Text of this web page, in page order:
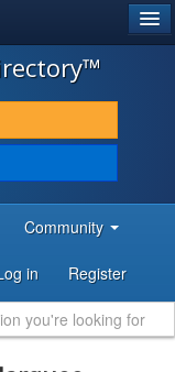
Community
in Register